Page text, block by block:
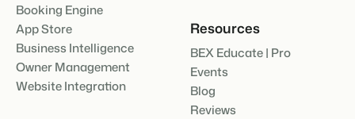
Booking Engine
App Store
Business Intelligence
Owner Management
Website Integration
Resources
BEX Educate | Pro
Events
Blog
Reviews